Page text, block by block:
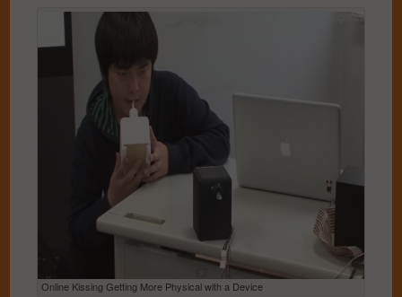
Online Kissing Getting More Physical with a Device